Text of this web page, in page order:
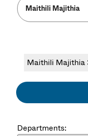
Maithili Majithia
Departments: